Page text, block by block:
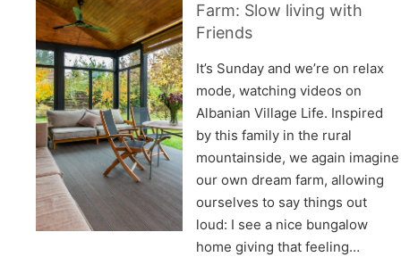
Farm: Slow living with
Friends
It’s Sunday and we’re on relax
mode, watching videos on
Albanian Village Life. Inspired
by this family in the rural
mountainside, we again imagine
our own dream farm, allowing
ourselves to say things out
loud: I see a nice bungalow
home giving that feeling…